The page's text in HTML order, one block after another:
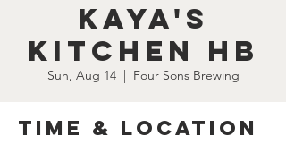
Kaya's
Kitchen HB
Sun, Aug 14
  |
Four Sons Brewing
Time & Location